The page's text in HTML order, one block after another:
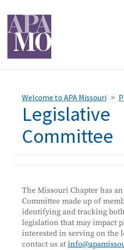
Welcome to APA Missouri
Legislative
Committee
The Missouri Chapter has
Committee made up of
identifying and tracking
legislation that may impact
interested in serving on the
contact us at